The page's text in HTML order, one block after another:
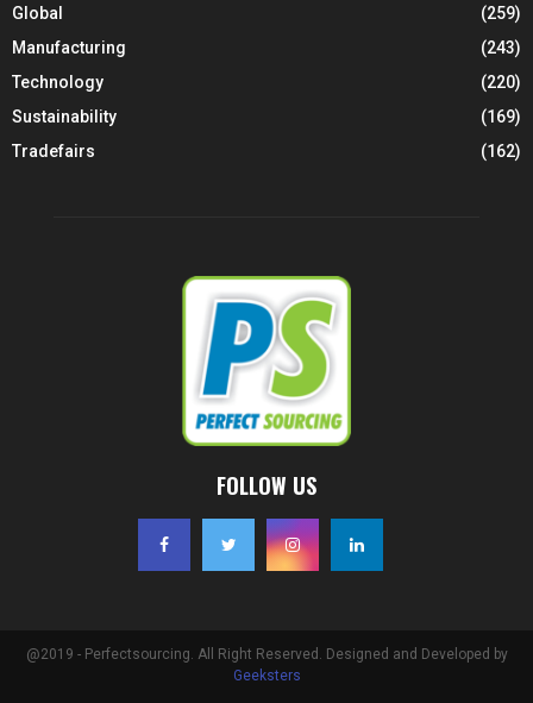
Global
(259)
Manufacturing
(243)
Technology
(220)
Sustainability
(169)
Tradefairs
(162)
FOLLOW US
@2019 - Perfectsourcing. All Right Reserved. Designed and Developed by
Geeksters